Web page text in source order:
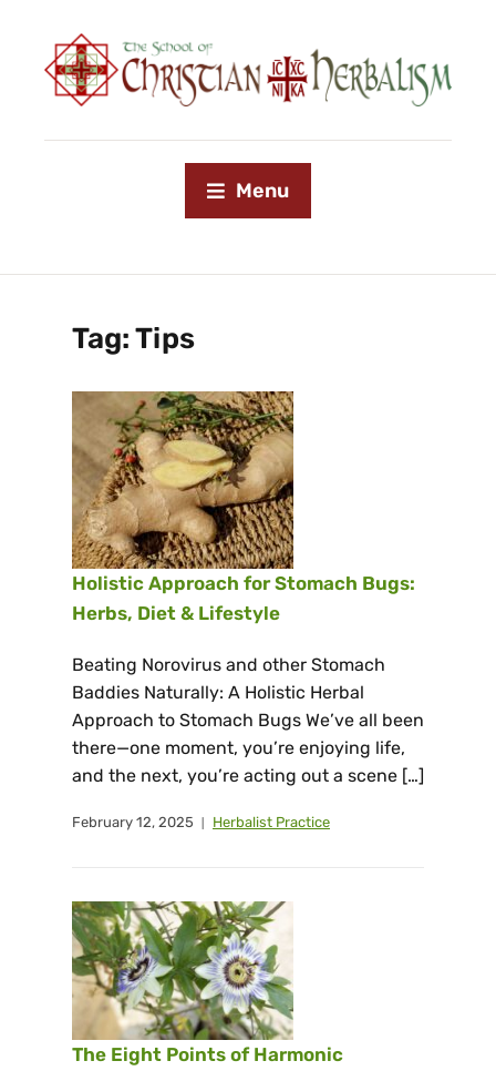
Menu
Tag:Tips
Holistic Approach for Stomach Bugs:
Herbs, Diet & Lifestyle
Beating Norovirus and other Stomach
Baddies Naturally: A Holistic Herbal
Approach to Stomach Bugs We’ve all been
there—one moment, you’re enjoying life,
and the next, you’re acting out a scene […]
February 12, 2025 Herbalist Practice
The Eight Points of Harmonic